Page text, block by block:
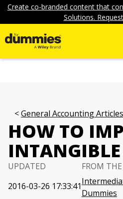
Create co-branded content that
Solutions.
General Accounting Articles
HOW TO
INTANGIBLE
UPDATED
2016-03-26 17:33:41
FROM
Dummies